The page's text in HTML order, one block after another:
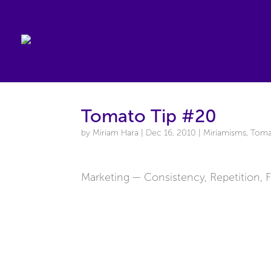
Tomato Tip #20
by Miriam Hara Dec 16, 2010 Miriamisms,
Marketing — Consistency, Repetition,